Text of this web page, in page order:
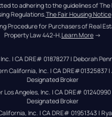
to adhering to the guidelines of The
Regulations. The Fair Housing Notice
Procedure for Purchasers of Real
Property Law 442-H.Learn More →
| CA DRE# 01878277 | Deborah
California, Inc. | CA DRE#01325837
Designated Broker
Los Angeles, Inc. | CA DRE#
Designated Broker
Inc. | CA DRE# 01951343 |